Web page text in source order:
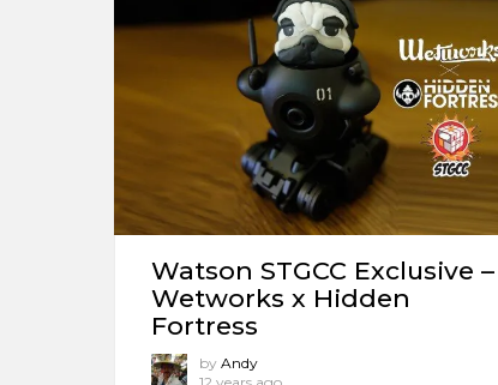
Watson STGCC Exclusive –
Wetworks x Hidden
Fortress
by Andy